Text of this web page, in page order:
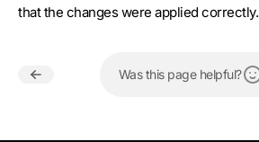
that the changes were applied correctly.
Was this page helpful?